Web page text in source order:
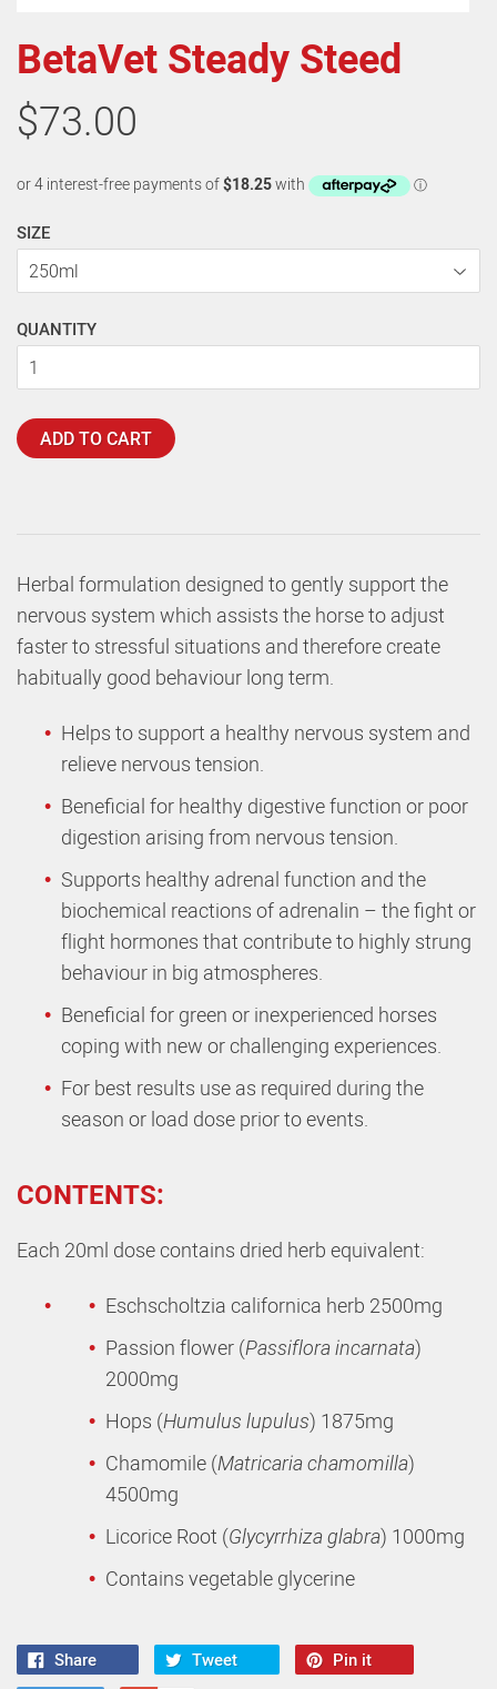
BetaVet Steady Steed
$73.00
SIZE
QUANTITY
ADD TO CART
Herbal formulation designed to gently support the
nervous system which assists the horse to adjust
faster to stressful situations and therefore create
habitually good behaviour long term.
Helps to support a healthy nervous system and
relieve nervous tension.
Beneficial for healthy digestive function or poor
digestion arising from nervous tension.
Supports healthy adrenal function and the
biochemical reactions of adrenalin – the fight or
flight hormones that contribute to highly strung
behaviour in big atmospheres.
Beneficial for green or inexperienced horses
coping with new or challenging experiences.
For best results use as required during the
season or load dose prior to events.
CONTENTS:
Each 20ml dose contains dried herb equivalent:
Eschscholtzia californica herb 2500mg
Passion flower (Passiflora incarnata)
2000mg
Hops (Humulus lupulus) 1875mg
Chamomile (Matricaria chamomilla)
4500mg
Licorice Root (Glycyrrhiza glabra) 1000mg
Contains vegetable glycerine
Share Tweet
Pin it